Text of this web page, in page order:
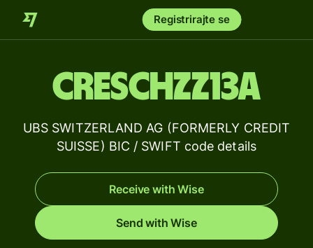
Registrirajte se
CRESCHZZ13A
UBS SWITZERLAND AG (FORMERLY CREDIT
SUISSE) BIC / SWIFT code details
Receive with Wise
Send with Wise